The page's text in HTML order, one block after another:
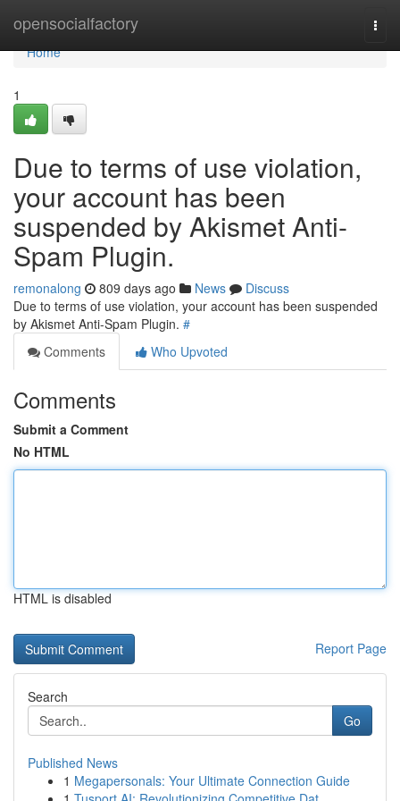
opensocialfactory
Home
Home
1
Due to terms of use violation,
your account has been
suspended by Akismet Anti-
Spam Plugin.
remonalong 809 days ago News
Discuss
Due to terms of use violation, your account has been suspended
by Akismet Anti-Spam Plugin. #
Comments
Who Upvoted
Comments
Submit a Comment
No HTML
HTML is disabled
Report Page
Search
Go
Published News
1 Megapersonals: Your Ultimate Connection Guide